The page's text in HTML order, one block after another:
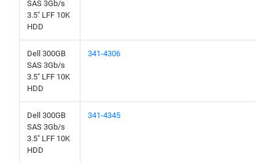
SAS 3Gb/s
3.5" LFF 10K
HDD
Dell 300GB
SAS 3Gb/s
3.5" LFF 10K
HDD
341-4306
Dell 300GB
SAS 3Gb/s
3.5" LFF 10K
HDD
341-4345